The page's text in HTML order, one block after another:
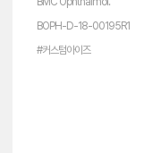
BOPH-D-18-00195R1
#커스텀아이즈